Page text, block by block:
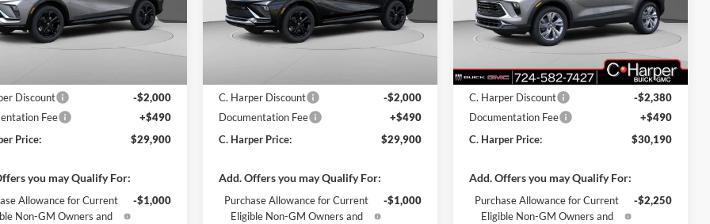
Stock:G3978
4TR58
Ext. Int.
Discount
-$2,000
Fee
+$490
Price:
$29,900
you may Qualify For:
Allowance for Current
Non-GM Owners and
-$1,000
VIN:KL47LBEPXTB232535Stock:G3975
Model:4TR58
Ext. Int.
C. Harper Discount
-$2,000
Documentation Fee
+$490
C. Harper Price:
$29,900
Add. Offers you may Qualify For:
Purchase Allowance for Current
Eligible Non-GM Owners and
-$1,000
VIN:KL4AMCSL8TB108256Stock:G3909
Model:4TV26
Ext. Int.
MSRP:
$32,080
C. Harper Discount
-$2,380
Documentation Fee
+$490
C. Harper Price:
$30,190
Add. Offers you may Qualify For:
Purchase Allowance for Current
Eligible Non-GM Owners and
-$2,250